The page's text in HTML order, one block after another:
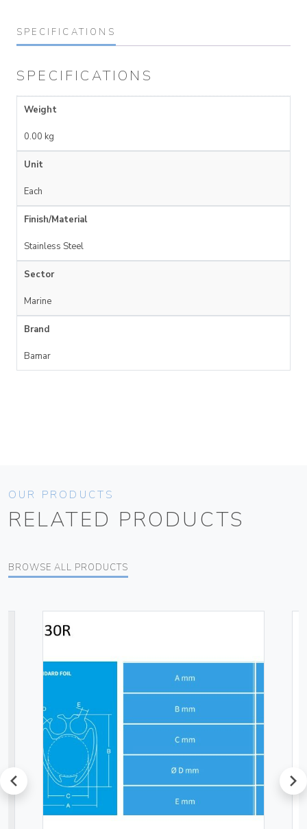
SPECIFICATIONS
SPECIFICATIONS
Weight
0.00 kg
Unit
Each
Finish/Material
Stainless Steel
Sector
Marine
Brand
Bamar
OUR PRODUCTS
RELATED PRODUCTS
BROWSE ALL PRODUCTS
prev next